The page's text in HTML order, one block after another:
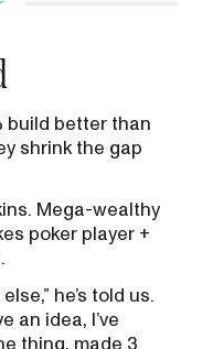
build better than
shrink the gap
Mega-wealthy
poker player +
.
he’s told us.
an idea, I’ve
thing, made 3